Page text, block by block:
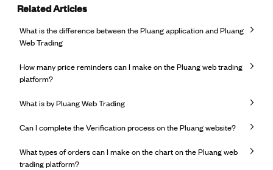
Related Articles
What is the difference between the Pluang application and Pluang
Web Trading
How many price reminders can I make on the Pluang web trading
platform?
What is by Pluang Web Trading
Can I complete the Verification process on the Pluang website?
What types of orders can I make on the chart on the Pluang web
trading platform?